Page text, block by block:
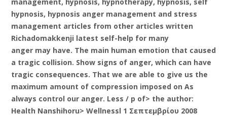
hypnosis, hypnosis anger management and stress
management articles from other articles written
Richadomakkenji latest self-help for many
anger may have. The main human emotion that caused
a tragic collision. Show signs of anger, which can have
tragic consequences. That we are able to give us the
maximum amount of compression imposed on As
always control our anger. Less / p of> the author:
Health Nanshihoru> Wellnessl 1 Σεπτεμβρίου 2008